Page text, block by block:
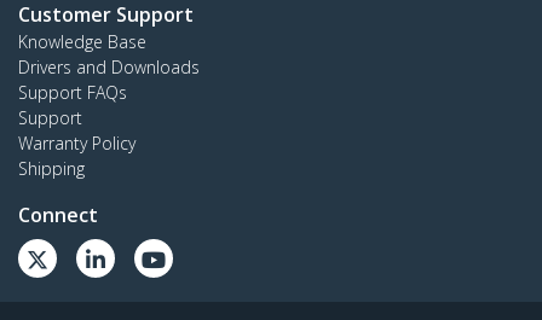
Customer Support
Knowledge Base
Drivers and Downloads
Support FAQs
Support
Warranty Policy
Shipping
Connect